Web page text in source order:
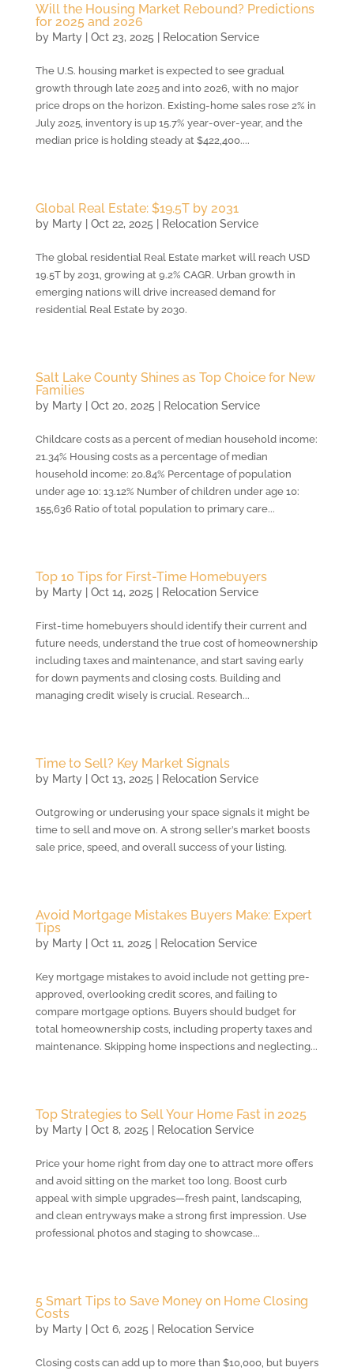
Will the Housing Market Rebound? Predictions
for 2025 and 2026
by Marty| Oct 23, 2025 Relocation Service
The U.S. housing market is expected to see gradual
growth through late 2025 and into 2026, with no major
price drops on the horizon. Existing-home sales rose 2% in
July 2025, inventory is up 15.7% year-over-year, and the
median price is holding steady at $422,400....
Global Real Estate: $19.5T by 2031
by Marty| Oct 22, 2025 Relocation Service
The global residential Real Estate market will reach USD
19.5T by 2031, growing at 9.2% CAGR. Urban growth in
emerging nations will drive increased demand for
residential Real Estate by 2030.
Salt Lake County Shines as Top Choice for New
Families
by Marty| Oct 20, 2025 Relocation Service
Childcare costs as a percent of median household income:
21.34% Housing costs as a percentage of median
household income: 20.84% Percentage of population
under age 10: 13.12% Number of children under age 10:
155,636 Ratio of total population to primary care...
Top 10 Tips for First-Time Homebuyers
by Marty| Oct 14, 2025 Relocation Service
First-time homebuyers should identify their current and
future needs, understand the true cost of homeownership
including taxes and maintenance, and start saving early
for down payments and closing costs. Building and
managing credit wisely is crucial. Research...
Time to Sell? Key Market Signals
by Marty| Oct 13, 2025 Relocation Service
Outgrowing or underusing your space signals it might be
time to sell and move on. A strong seller’s market boosts
sale price, speed, and overall success of your listing.
Avoid Mortgage Mistakes Buyers Make: Expert
Tips
by Marty| Oct 11, 2025 Relocation Service
Key mortgage mistakes to avoid include not getting pre-
approved, overlooking credit scores, and failing to
compare mortgage options. Buyers should budget for
total homeownership costs, including property taxes and
maintenance. Skipping home inspections and neglecting...
Top Strategies to Sell Your Home Fast in 2025
by Marty| Oct 8, 2025 Relocation Service
Price your home right from day one to attract more offers
and avoid sitting on the market too long. Boost curb
appeal with simple upgrades—fresh paint, landscaping,
and clean entryways make a strong first impression. Use
professional photos and staging to showcase...
5 Smart Tips to Save Money on Home Closing
Costs
by Marty| Oct 6, 2025 Relocation Service
Closing costs can add up to more than $10,000, but buyers